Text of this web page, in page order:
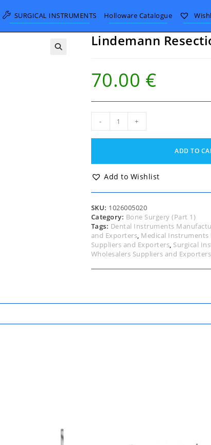
SURGICAL INSTRUMENTS Holloware Catalogue
Lindemann
70.00 €
Resection
Saw
- +
ADD TO
Add to Wishlist
SKU: 1026005020
Category: Bone Surgery (Part 1)
Tags: Dental Instruments
and Exporters, Medical Instruments
Suppliers and Exporters, Surgical
Wholesalers Suppliers and Exporters